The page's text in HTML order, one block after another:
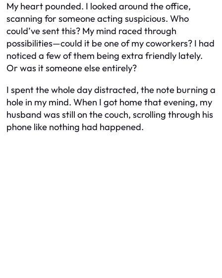
My heart pounded. I looked around the office,
scanning for someone acting suspicious. Who
could’ve sent this? My mind raced through
possibilities—could it be one of my coworkers? I had
noticed a few of them being extra friendly lately.
Or was it someone else entirely?
I spent the whole day distracted, the note burning a
hole in my mind. When I got home that evening, my
husband was still on the couch, scrolling through his
phone like nothing had happened.